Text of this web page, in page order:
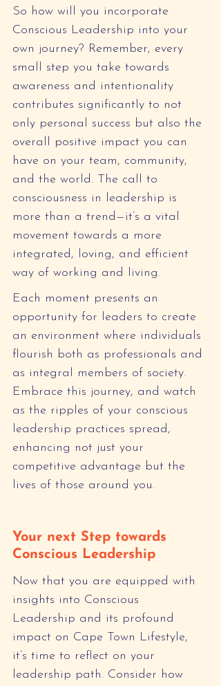
So how will you incorporate
Conscious Leadership into your
own journey? Remember, every
small step you take towards
awareness and intentionality
contributes significantly to not
only personal success but also the
overall positive impact you can
have on your team, community,
and the world. The call to
consciousness in leadership is
more than a trend—it’s a vital
movement towards a more
integrated, loving, and efficient
way of working and living.
Each moment presents an
opportunity for leaders to create
an environment where individuals
flourish both as professionals and
as integral members of society.
Embrace this journey, and watch
as the ripples of your conscious
leadership practices spread,
enhancing not just your
competitive advantage but the
lives of those around you.
Your next Step towards
Conscious Leadership
Now that you are equipped with
insights into Conscious
Leadership and its profound
impact on Cape Town Lifestyle,
it’s time to reflect on your
leadership path. Consider how